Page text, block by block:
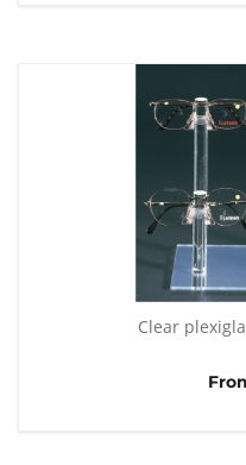
Clear